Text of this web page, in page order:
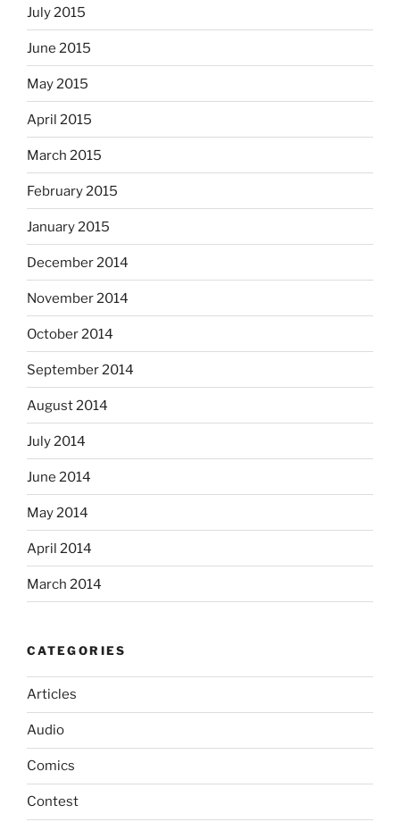
July 2015
June 2015
May 2015
April 2015
March 2015
February 2015
January 2015
December 2014
November 2014
October 2014
September 2014
August 2014
July 2014
June 2014
May 2014
April 2014
March 2014
CATEGORIES
Articles
Audio
Comics
Contest